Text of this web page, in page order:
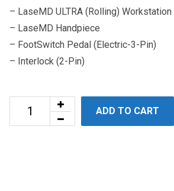
– LaseMD ULTRA (Rolling) Workstation
– LaseMD Handpiece
– FootSwitch Pedal (Electric-3-Pin)
– Interlock (2-Pin)
ADD TO CART